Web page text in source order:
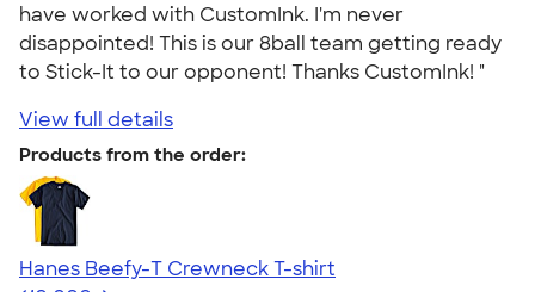
have worked with CustomInk. I'm never
disappointed! This is our 8ball team getting ready
to Stick-It to our opponent! Thanks CustomInk! "
View full details
Products from the order:
Hanes Beefy-T Crewneck T-shirt